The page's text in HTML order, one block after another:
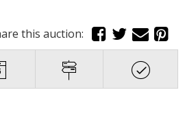
this auction: